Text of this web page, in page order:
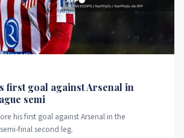
first goal against Arsenal in
semi
his first goal against Arsenal in the
final second leg.